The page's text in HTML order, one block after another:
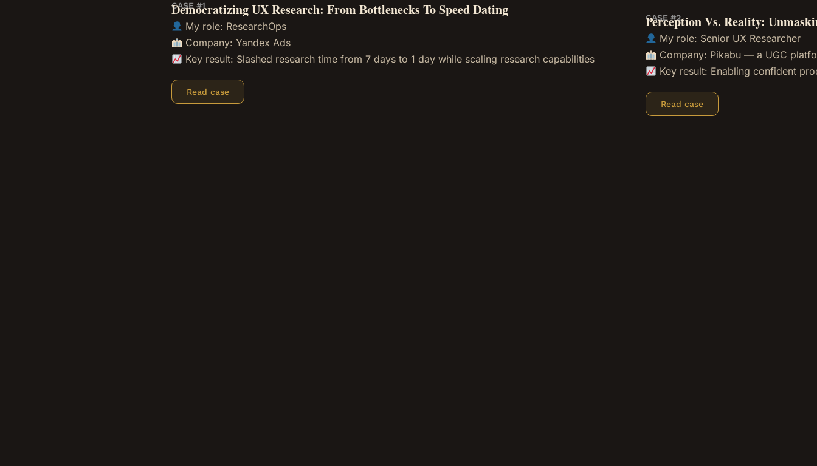
CASE #1
Democratizing UX Research: From Bottlenecks To Speed Dating
My role: ResearchOps
Company: Yandex Ads
Key result: Slashed research time from 7 days to 1 day while scaling research capabilities
Read case
CASE #2
Perception Vs. Reality:
My role: Senior UX Researcher
Company: Pikabu — a UGC
Key result: Enabling confident
Read case